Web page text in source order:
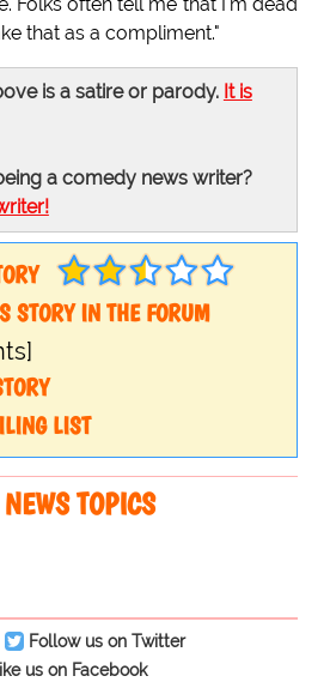
that as a compliment."
is a satire or parody. It is
a comedy news writer?
STORY IN THE FORUM
LIST
TOPICS
Follow us on Twitter
us on Facebook